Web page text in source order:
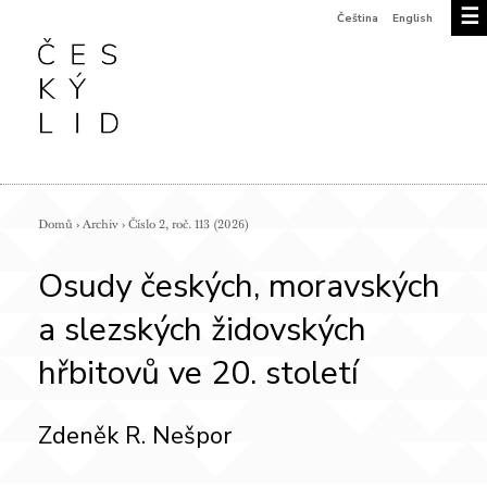
☰
Čeština English
Domů › Archiv › Číslo 2, roč. 113 (2026)
Osudy českých, moravských
a slezských židovských
hřbitovů ve 20. století
Zdeněk R. Nešpor